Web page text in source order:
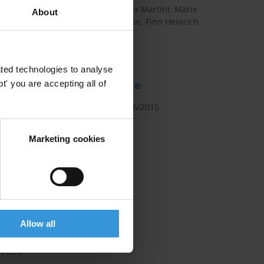
About
technologies to analyse
you are accepting all of
Marketing cookies
Allow all
they
in
of
of
at the
at a
Maíra Martini; Marie
Chêne, Finn Heinrich
PhD
Date
12/06/2015